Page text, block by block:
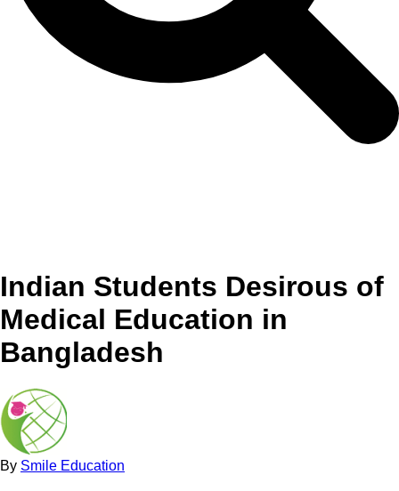
Indian Students Desirous of
Medical Education in
Bangladesh
By Smile Education